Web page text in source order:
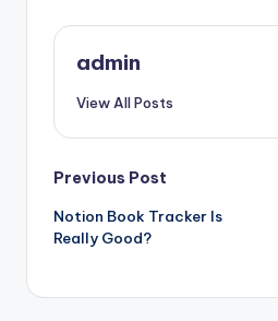
admin
View All Posts
Post
navigation
Previous Post
Notion Book Tracker Is
Really Good?